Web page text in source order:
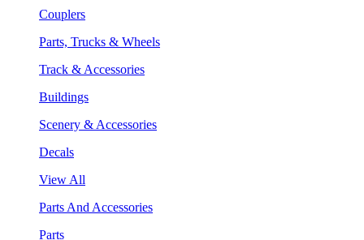
Couplers
Parts, Trucks & Wheels
Track & Accessories
Buildings
Scenery & Accessories
Decals
View All
Parts And Accessories
Parts